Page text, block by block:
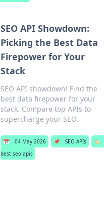
SEO API Showdown:
Picking the Best Data
Firepower for Your
Stack
SEO API showdown! Find the
best data firepower for your
stack. Compare top APIs to
supercharge your SEO.
📅 04 May 2026 📌 SEO APIs
🏷️
best seo apis